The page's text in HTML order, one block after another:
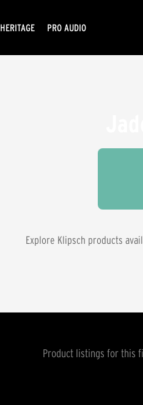
HERITAGE PRO AUDIO
Explore Klipsch products
Product listings for this